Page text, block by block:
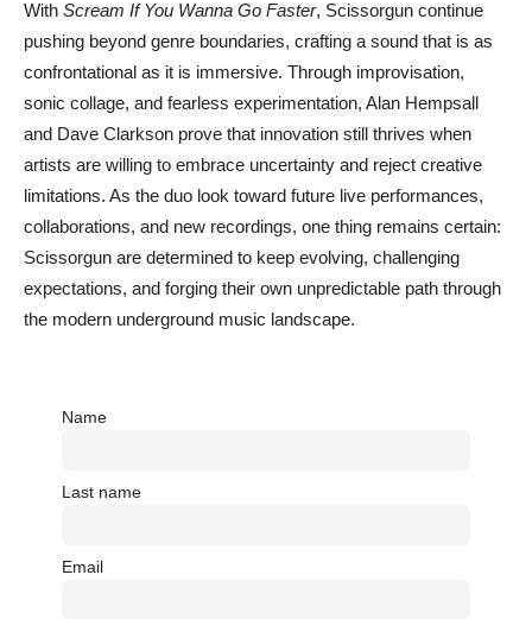
With Scream If You Wanna Go Faster, Scissorgun continue
pushing beyond genre boundaries, crafting a sound that is as
confrontational as it is immersive. Through improvisation,
sonic collage, and fearless experimentation, Alan Hempsall
and Dave Clarkson prove that innovation still thrives when
artists are willing to embrace uncertainty and reject creative
limitations. As the duo look toward future live performances,
collaborations, and new recordings, one thing remains certain:
Scissorgun are determined to keep evolving, challenging
expectations, and forging their own unpredictable path through
the modern underground music landscape.
Name
Last name
Email